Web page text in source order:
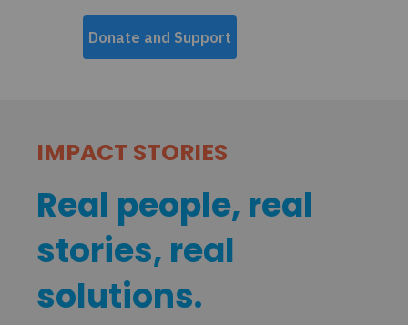
IMPACT STORIES
Real people, real
stories, real
solutions.